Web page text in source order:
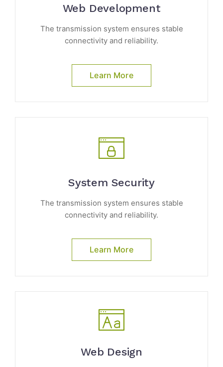
Web Development
The transmission system ensures stable
connectivity and reliability.
Learn More
System Security
The transmission system ensures stable
connectivity and reliability.
Learn More
Web Design